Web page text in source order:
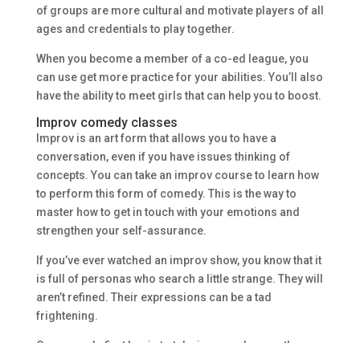
of groups are more cultural and motivate players of all
ages and credentials to play together.
When you become a member of a co-ed league, you
can use get more practice for your abilities. You’ll also
have the ability to meet girls that can help you to boost.
Improv comedy classes
Improv is an art form that allows you to have a
conversation, even if you have issues thinking of
concepts. You can take an improv course to learn how
to perform this form of comedy. This is the way to
master how to get in touch with your emotions and
strengthen your self-assurance.
If you’ve ever watched an improv show, you know that it
is full of personas who search a little strange. They will
aren’t refined. Their expressions can be a tad
frightening.